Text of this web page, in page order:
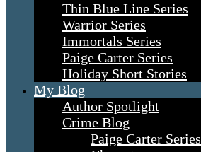
Thin Blue Line Series
Warrior Series
Immortals Series
Paige Carter Series
Holiday Short Stories
My Blog
Author Spotlight
Crime Blog
Paige Carter Series